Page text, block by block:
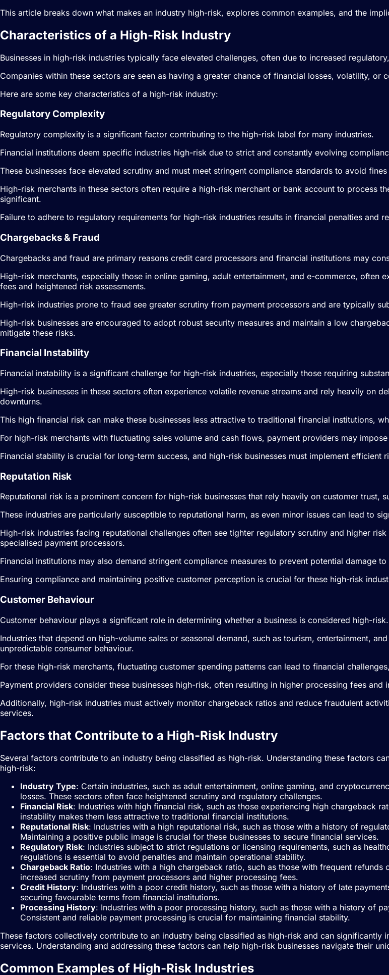
This article breaks down what makes an industry high-risk, explores common examples, and the
Characteristics of a High-Risk Industry
Businesses in high-risk industries typically face elevated challenges, often due to increased
Companies within these sectors are seen as having a greater chance of financial losses, volatility, or
Here are some key characteristics of a high-risk industry:
Regulatory Complexity
Regulatory complexity is a significant factor contributing to the high-risk label for many industries.
Financial institutions deem specific industries high-risk due to strict and constantly evolving
These businesses face elevated scrutiny and must meet stringent compliance standards to avoid
High-risk merchants in these sectors often require a high-risk merchant or bank account to process
significant.
Failure to adhere to regulatory requirements for high-risk industries results in financial penalties and
Chargebacks & Fraud
Chargebacks and fraud are primary reasons credit card processors and financial institutions may
High-risk merchants, especially those in online gaming, adult entertainment, and e-commerce, often
fees and heightened risk assessments.
High-risk industries prone to fraud see greater scrutiny from payment processors and are typically
High-risk businesses are encouraged to adopt robust security measures and maintain a low
mitigate these risks.
Financial Instability
Financial instability is a significant challenge for high-risk industries, especially those requiring
High-risk businesses in these sectors often experience volatile revenue streams and rely heavily on
downturns.
This high financial risk can make these businesses less attractive to traditional financial institutions,
For high-risk merchants with fluctuating sales volume and cash flows, payment providers may
Financial stability is crucial for long-term success, and high-risk businesses must implement efficient
Reputation Risk
Reputational risk is a prominent concern for high-risk businesses that rely heavily on customer trust,
These industries are particularly susceptible to reputational harm, as even minor issues can lead to
High-risk industries facing reputational challenges often see tighter regulatory scrutiny and higher
specialised payment processors.
Financial institutions may also demand stringent compliance measures to prevent potential damage
Ensuring compliance and maintaining positive customer perception is crucial for these high-risk
Customer Behaviour
Customer behaviour plays a significant role in determining whether a business is considered high-risk.
Industries that depend on high-volume sales or seasonal demand, such as tourism, entertainment,
unpredictable consumer behaviour.
For these high-risk merchants, fluctuating customer spending patterns can lead to financial
Payment providers consider these businesses high-risk, often resulting in higher processing fees and
Additionally, high-risk industries must actively monitor chargeback ratios and reduce fraudulent
services.
Factors that Contribute to a High-Risk Industry
Several factors contribute to an industry being classified as high-risk. Understanding these factors
high-risk:
Industry Type: Certain industries, such as adult entertainment, online gaming, and
losses. These sectors often face heightened scrutiny and regulatory challenges.
Financial Risk: Industries with high financial risk, such as those experiencing high chargeback
instability makes them less attractive to traditional financial institutions.
Reputational Risk: Industries with a high reputational risk, such as those with a history of
Maintaining a positive public image is crucial for these businesses to secure financial services.
Regulatory Risk: Industries subject to strict regulations or licensing requirements, such as
regulations is essential to avoid penalties and maintain operational stability.
Chargeback Ratio: Industries with a high chargeback ratio, such as those with frequent
increased scrutiny from payment processors and higher processing fees.
Credit History: Industries with a poor credit history, such as those with a history of late
securing favourable terms from financial institutions.
Processing History: Industries with a poor processing history, such as those with a history of
Consistent and reliable payment processing is crucial for maintaining financial stability.
These factors collectively contribute to an industry being classified as high-risk and can significantly
services. Understanding and addressing these factors can help high-risk businesses navigate their
Common Examples of High-Risk Industries